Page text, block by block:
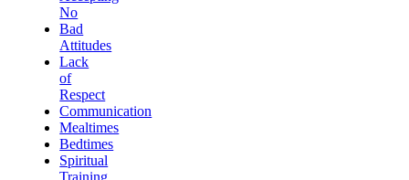
No
Bad
Attitudes
Lack
of
Respect
Communication
Mealtimes
Bedtimes
Spiritual